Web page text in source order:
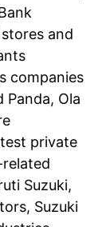
and
companies
Panda, Ola
private
Suzuki,
Suzuki